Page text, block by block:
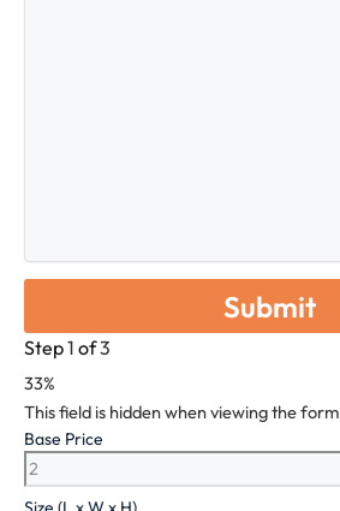
Step1 of3
33%
This field is hidden when viewing the form
Base Price